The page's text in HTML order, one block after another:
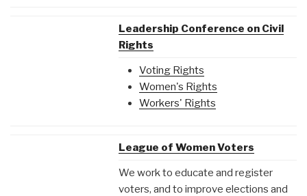
Leadership Conference on Civil
Rights
Voting Rights
Women's Rights
Workers' Rights
League of Women Voters
We work to educate and register
voters, and to improve elections and